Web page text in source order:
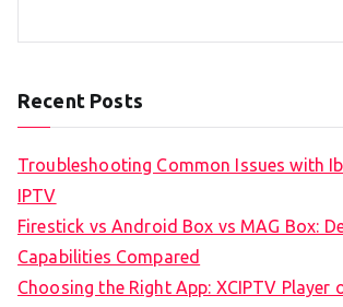
Recent Posts
Troubleshooting Common Issues with
IPTV
Firestick vs Android Box vs MAG Box:
Capabilities Compared
Choosing the Right App: XCIPTV Player